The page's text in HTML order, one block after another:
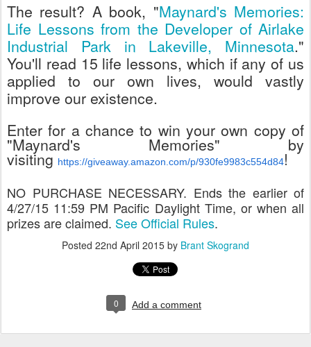
The result? A book, "Maynard's Memories:
Life Lessons from the Developer of Airlake
Industrial Park in Lakeville, Minnesota."
You'll read 15 life lessons, which if any of us
applied to our own lives, would vastly
improve our existence.
Enter for a chance to win your own copy of
"Maynard's Memories" by
visiting https://giveaway.amazon.com/p/930fe9983c554d84!
NO PURCHASE NECESSARY. Ends the earlier of
4/27/15 11:59 PM Pacific Daylight Time, or when all
prizes are claimed. See Official Rules.
Posted 22nd April 2015 by Brant Skogrand
0 Add a comment